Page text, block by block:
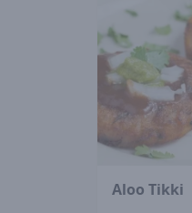
Aloo Tikki